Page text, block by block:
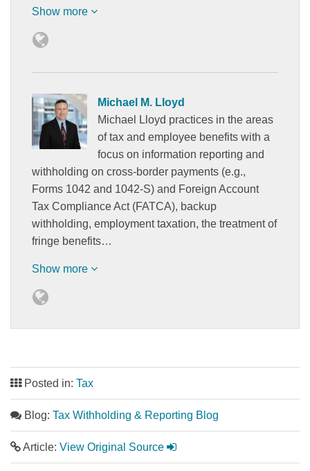
Show more
Michael M. Lloyd
Michael Lloyd practices in the areas
of tax and employee benefits with a
focus on information reporting and
withholding on cross-border payments (e.g.,
Forms 1042 and 1042-S) and Foreign Account
Tax Compliance Act (FATCA), backup
withholding, employment taxation, the treatment of
fringe benefits…
Show more
Posted in: Tax
Blog: Tax Withholding & Reporting Blog
Article: View Original Source